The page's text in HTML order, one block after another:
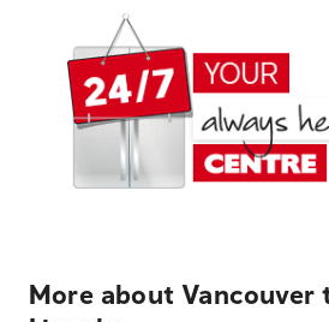
More about Vancouver